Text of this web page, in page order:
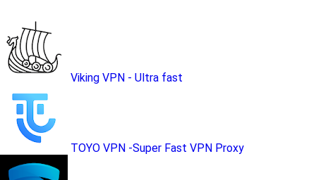
Viking VPN - Ultra fast
TOYO VPN -Super Fast VPN Proxy